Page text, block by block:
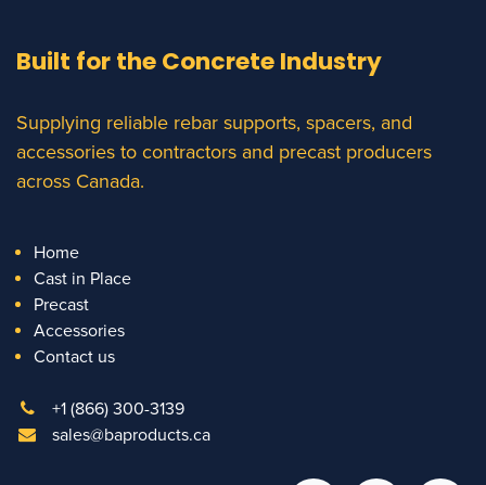
Built for the Concrete Industry
Supplying reliable rebar supports, spacers, and
accessories to contractors and precast producers
across Canada.
Home
Cast in Place
Precast
Accessories
Contact us
+1 (866) 300-3139
sales@baproducts.ca